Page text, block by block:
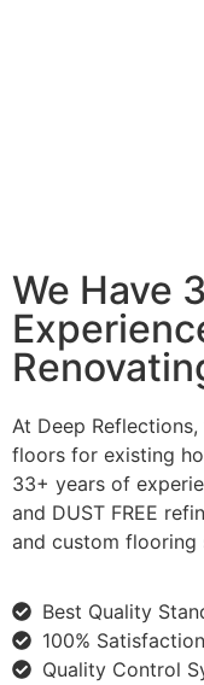
We Have
At Deep
floors for existing
33+ years of
and DUST FREE
and custom
Best Quality
100%
Quality Control